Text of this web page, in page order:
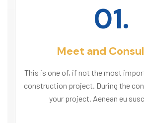
01.
Meet and
This is one of, if not the most
construction project. During the
your project. Aenean eu